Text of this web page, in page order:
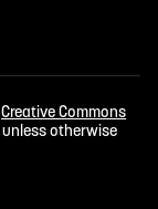
Creative Commons
unless otherwise